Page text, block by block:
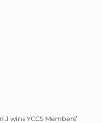
wins YCCS Members’